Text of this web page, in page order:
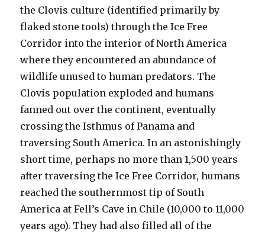
the Clovis culture (identified primarily by
flaked stone tools) through the Ice Free
Corridor into the interior of North America
where they encountered an abundance of
wildlife unused to human predators. The
Clovis population exploded and humans
fanned out over the continent, eventually
crossing the Isthmus of Panama and
traversing South America. In an astonishingly
short time, perhaps no more than 1,500 years
after traversing the Ice Free Corridor, humans
reached the southernmost tip of South
America at Fell’s Cave in Chile (10,000 to 11,000
years ago). They had also filled all of the